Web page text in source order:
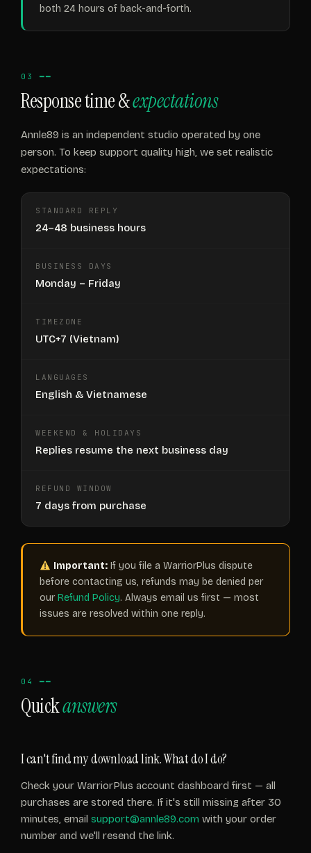
both 24 hours of back-and-forth.
03 ━━
Response time &expectations
Annle89 is an independent studio operated by one
person. To keep support quality high, we set realistic
expectations:
STANDARD REPLY
24–48 business hours
BUSINESS DAYS
Monday – Friday
TIMEZONE
UTC+7 (Vietnam)
LANGUAGES
English & Vietnamese
WEEKEND & HOLIDAYS
Replies resume the next business day
REFUND WINDOW
7 days from purchase
Important:If you file a WarriorPlus dispute
before contacting us, refunds may be denied per
our Refund Policy. Always email us first — most
issues are resolved within one reply.
04 ━━
Quickanswers
I can't find my download link. What do I do?
Check your WarriorPlus account dashboard first — all
purchases are stored there. If it's still missing after 30
minutes, email support@annle89.com with your order
number and we'll resend the link.